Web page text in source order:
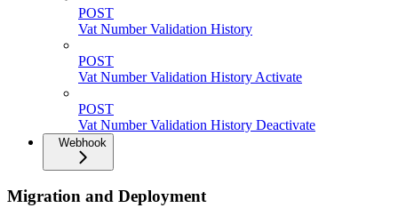
POST
Vat Number Validation History
POST
Vat Number Validation History Activate
POST
Vat Number Validation History Deactivate
Webhook
Migration and Deployment